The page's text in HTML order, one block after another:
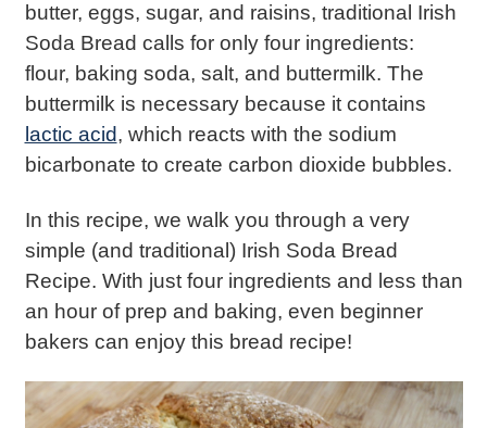
butter, eggs, sugar, and raisins, traditional Irish
Soda Bread calls for only four ingredients:
flour, baking soda, salt, and buttermilk. The
buttermilk is necessary because it contains
lactic acid, which reacts with the sodium
bicarbonate to create carbon dioxide bubbles.
In this recipe, we walk you through a very
simple (and traditional) Irish Soda Bread
Recipe. With just four ingredients and less than
an hour of prep and baking, even beginner
bakers can enjoy this bread recipe!